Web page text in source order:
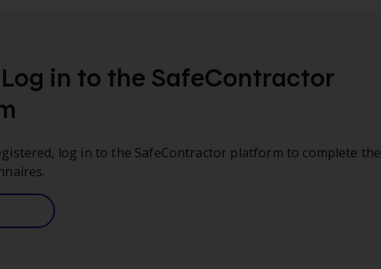
in to the SafeContractor
log in to the SafeContractor platform to complete the